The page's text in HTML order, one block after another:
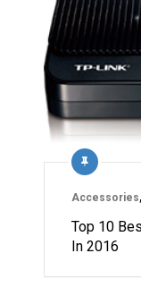
Accessories,
Top 10
In 2016